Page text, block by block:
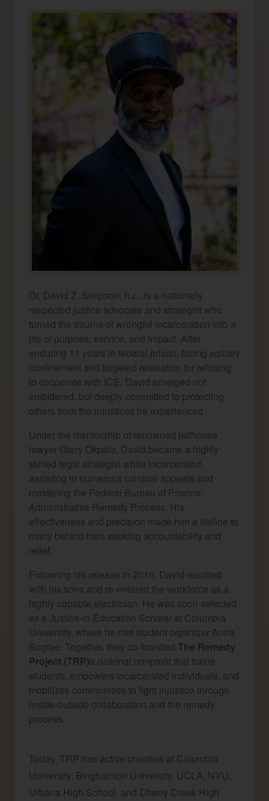
Dr. David Z. Simpson, h.c., is a nationally
respected justice advocate and strategist who
turned the trauma of wrongful incarceration into a
life of purpose, service, and impact. After
enduring 11 years in federal prison, facing solitary
confinement and targeted retaliation for refusing
to cooperate with ICE, David emerged not
embittered, but deeply committed to protecting
others from the injustices he experienced.
Under the mentorship of renowned jailhouse
lawyer Garry Okpala, David became a highly
skilled legal strategist while incarcerated,
assisting in numerous criminal appeals and
mastering the Federal Bureau of Prisons’
Administrative Remedy Process. His
effectiveness and precision made him a lifeline to
many behind bars seeking accountability and
relief.
Following his release in 2019, David reunited
with his sons and re-entered the workforce as a
highly capable electrician. He was soon selected
as a Justice-in-Education Scholar at Columbia
University, where he met student organizer Anna
Sugrue. Together, they co-founded The Remedy
Project (TRP)a national nonprofit that trains
students, empowers incarcerated individuals, and
mobilizes communities to fight injustice through
inside-outside collaboration and the remedy
process.
Today, TRP has active chapters at Columbia
University, Binghamton University, UCLA, NYU,
Urbana High School, and Cherry Creek High